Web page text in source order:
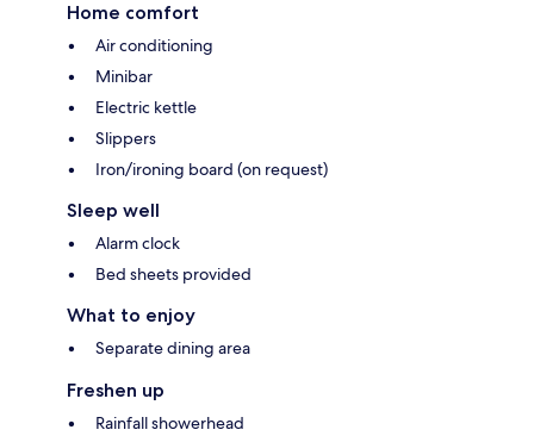
Home comfort
Air conditioning
Minibar
Electric kettle
Slippers
Iron/ironing board (on request)
Sleep well
Alarm clock
Bed sheets provided
What to enjoy
Separate dining area
Freshen up
Rainfall showerhead